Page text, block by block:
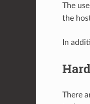
The
the
In
There